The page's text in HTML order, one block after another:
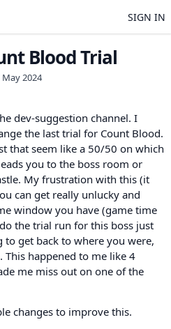
SIGN IN
Blood Trial
May 2024
dev-suggestion channel. I
the last trial for Count Blood.
that seem like a 50/50 on which
you to the boss room or
My frustration with this (it
can get really unlucky and
window you have (game time
the trial run for this boss just
get back to where you were,
This happened to me like 4
me miss out on one of the
changes to improve this.